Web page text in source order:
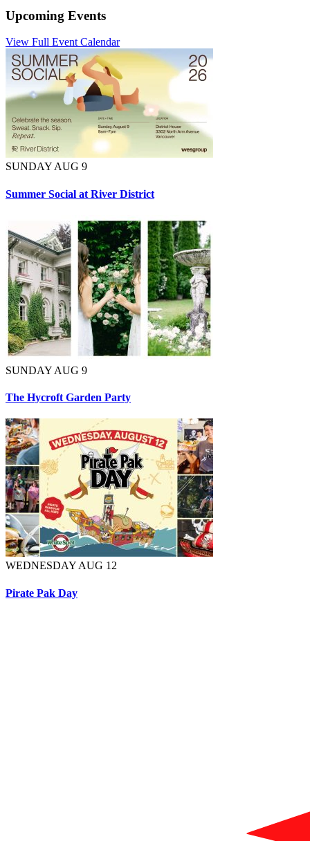
Upcoming Events
View Full Event Calendar
SUNDAY AUG 9
Summer Social at River District
SUNDAY AUG 9
The Hycroft Garden Party
WEDNESDAY AUG 12
Pirate Pak Day